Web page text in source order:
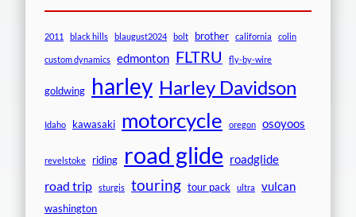
2011 black hills blaugust2024 bolt brother california colin
custom dynamics edmonton FLTRU fly-by-wire
goldwing harley Harley Davidson
Idaho kawasaki motorcycle oregon osoyoos
revelstoke riding road glide roadglide
road trip sturgis touring tour pack ultra vulcan
washington